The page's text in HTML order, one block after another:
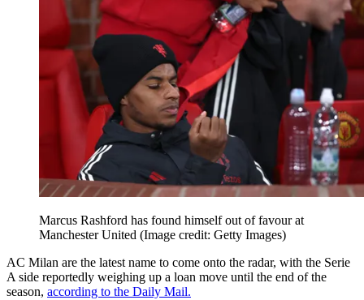
Marcus Rashford has found himself out of favour at
Manchester United (Image credit: Getty Images)
AC Milan are the latest name to come onto the radar, with the Serie
A side reportedly weighing up a loan move until the end of the
season, according to the Daily Mail.